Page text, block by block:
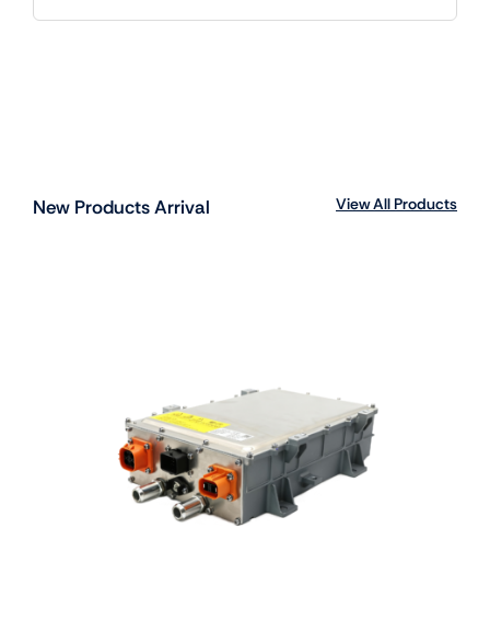
New Products Arrival View All Products